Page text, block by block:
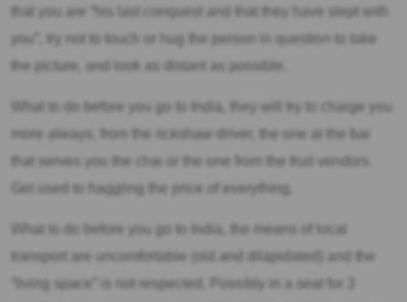
that you are “his last conquest and that they have slept with
you”, try not to touch or hug the person in question to take
the picture, and look as distant as possible.
What to do before you go to India, they will try to charge you
more always, from the rickshaw driver, the one at the bar
that serves you the chai or the one from the fruit vendors.
Get used to haggling the price of everything.
What to do before you go to India, the means of local
transport are uncomfortable (old and dilapidated) and the
“living space” is not respected. Possibly in a seat for 3